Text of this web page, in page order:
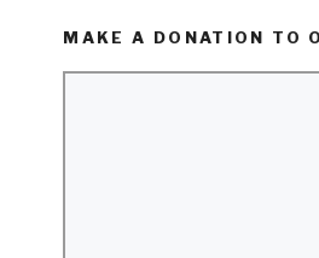
MAKE A DONATION TO